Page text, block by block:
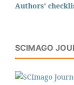
Authors'
SCIMAGO